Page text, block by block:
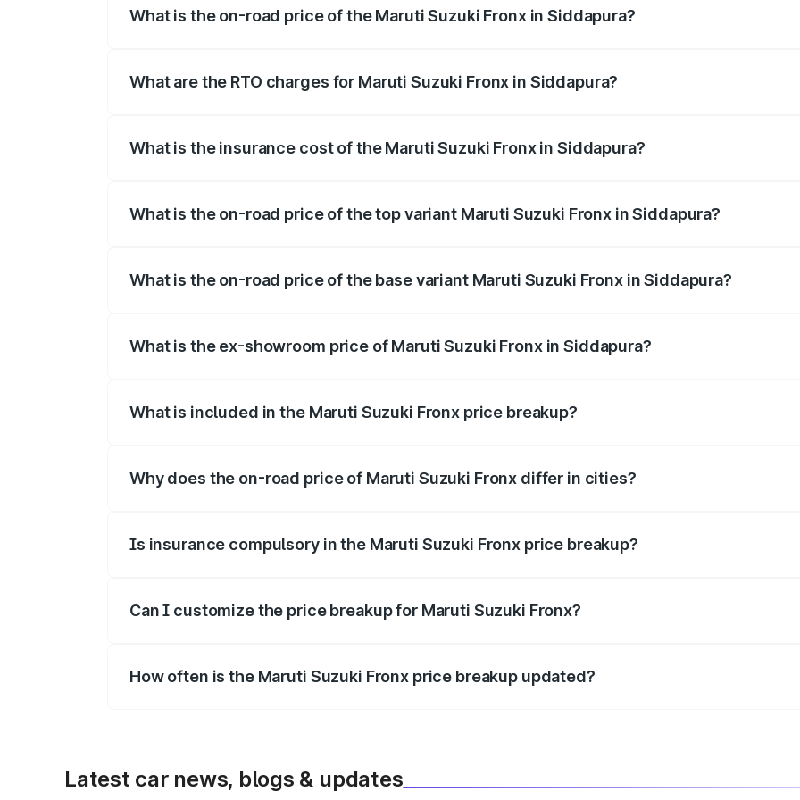
What is the on-road price of the Maruti Suzuki Fronx in Siddapura?
What are the RTO charges for Maruti Suzuki Fronx in Siddapura?
What is the insurance cost of the Maruti Suzuki Fronx in Siddapura?
What is the on-road price of the top variant Maruti Suzuki Fronx in Siddapura?
What is the on-road price of the base variant Maruti Suzuki Fronx in Siddapura?
What is the ex-showroom price of Maruti Suzuki Fronx in Siddapura?
What is included in the Maruti Suzuki Fronx price breakup?
Why does the on-road price of Maruti Suzuki Fronx differ in cities?
Is insurance compulsory in the Maruti Suzuki Fronx price breakup?
Can I customize the price breakup for Maruti Suzuki Fronx?
How often is the Maruti Suzuki Fronx price breakup updated?
Latest car news, blogs & updates